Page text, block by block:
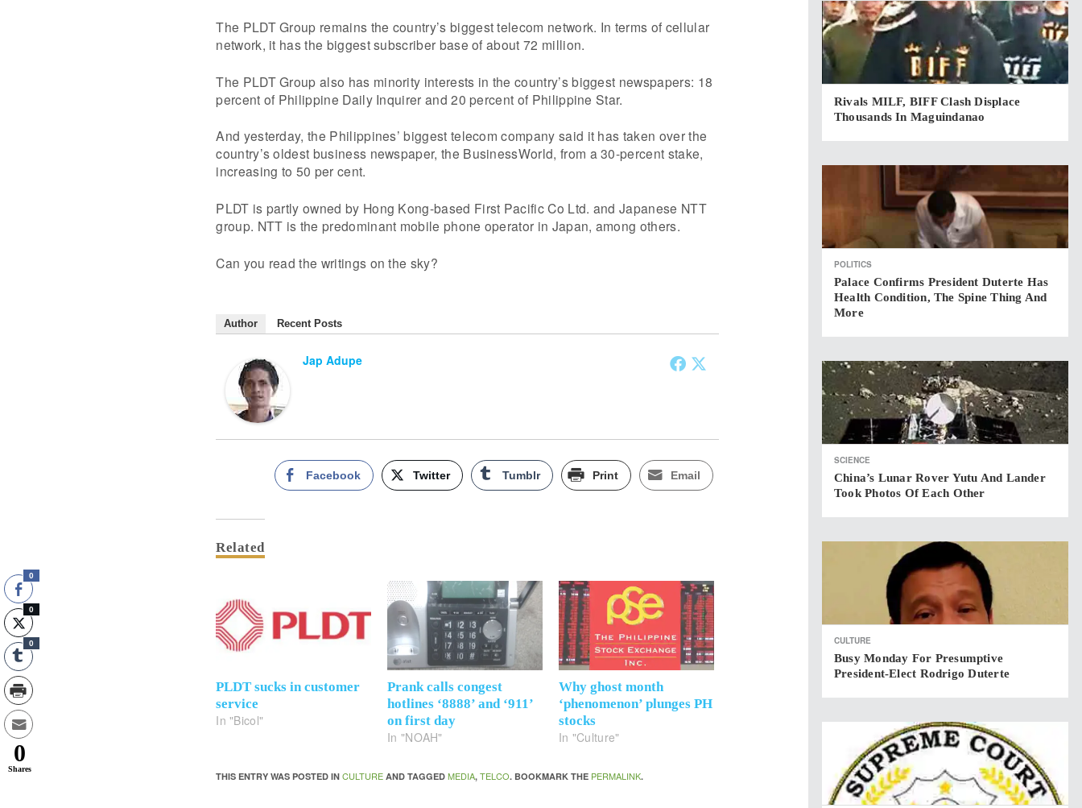
The PLDT Group remains the country’s biggest telecom network. In terms of cellular
network, it has the biggest subscriber base of about 72 million.
The PLDT Group also has minority interests in the country’s biggest newspapers: 18
percent of Philippine Daily Inquirer and 20 percent of Philippine Star.
And yesterday, the Philippines’ biggest telecom company said it has taken over the
country’s oldest business newspaper, the BusinessWorld, from a 30-percent stake,
increasing to 50 per cent.
PLDT is partly owned by Hong Kong-based First Pacific Co Ltd. and Japanese NTT
group. NTT is the predominant mobile phone operator in Japan, among others.
Can you read the writings on the sky?
Author Recent Posts
Jap Adupe
Facebook Twitter Tumblr Print Email
Related
PLDT sucks in customer
service
In "Bicol"
Prank calls congest
hotlines ‘8888’ and ‘911’
on first day
In "NOAH"
Why ghost month
‘phenomenon’ plunges PH
stocks
In "Culture"
THIS ENTRY WAS POSTED INCULTURE AND TAGGEDMEDIA,TELCO. BOOKMARK THE PERMALINK.
Rivals MILF, BIFF Clash Displace
Thousands In Maguindanao
POLITICS
Palace Confirms President Duterte Has
Health Condition, The Spine Thing And
More
SCIENCE
China’s Lunar Rover Yutu And Lander
Took Photos Of Each Other
CULTURE
Busy Monday For Presumptive
President-Elect Rodrigo Duterte
0
0
0
0
Shares